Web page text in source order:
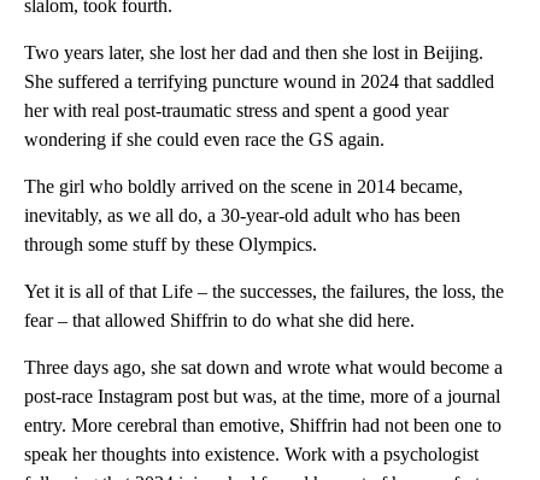
slalom, took fourth.
Two years later, she lost her dad and then she lost in Beijing.
She suffered a terrifying puncture wound in 2024 that saddled
her with real post-traumatic stress and spent a good year
wondering if she could even race the GS again.
The girl who boldly arrived on the scene in 2014 became,
inevitably, as we all do, a 30-year-old adult who has been
through some stuff by these Olympics.
Yet it is all of that Life – the successes, the failures, the loss, the
fear – that allowed Shiffrin to do what she did here.
Three days ago, she sat down and wrote what would become a
post-race Instagram post but was, at the time, more of a journal
entry. More cerebral than emotive, Shiffrin had not been one to
speak her thoughts into existence. Work with a psychologist